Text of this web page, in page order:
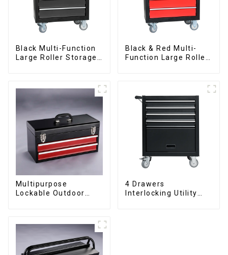
Black Multi-Function
Large Roller Storage
Black & Red Multi-
Function Large Roller
Multipurpose
Lockable Outdoor
4 Drawers
Interlocking Utility